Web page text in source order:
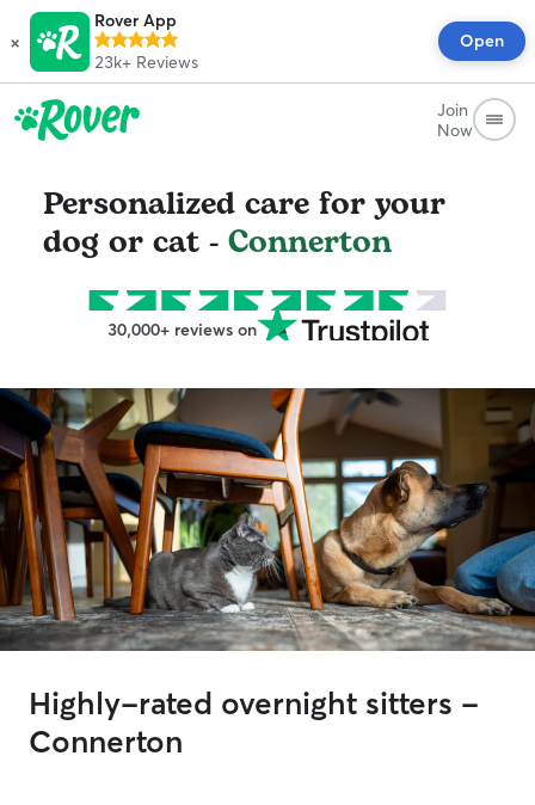
×
Rover App
23k+ Reviews
Open
Join
Now
Personalized care for your
dog or cat - Connerton
30,000+ reviews on
Highly-rated overnight sitters -
Connerton